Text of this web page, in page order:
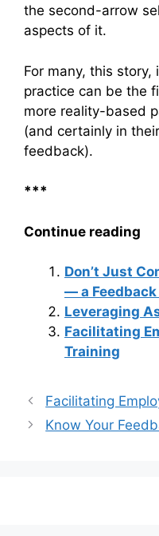
the second-arrow
aspects of it.
For many, this
practice can be the
more reality-based
(and certainly in
feedback).
***
Continue reading
Don’t Just
— a
Leveraging
Facilitating
Training
Facilitating
Know Your